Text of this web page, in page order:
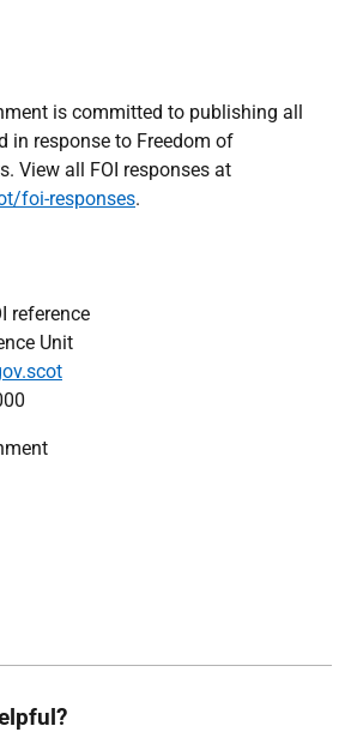
is committed to publishing all
in response to Freedom of
View all FOI responses at
foi-responses.
reference
Unit